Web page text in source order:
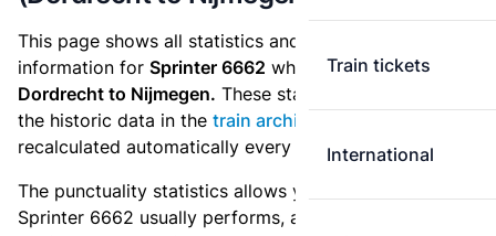
Train tickets
International
This page shows all statistics and punctuality
information for Sprinter 6662 which runsfrom
Dordrecht to Nijmegen. These statistics are based on
the historic data in the train archive
recalculated automatically every day.
The punctuality statistics allows you to see how
Sprinter 6662 usually performs, and how the